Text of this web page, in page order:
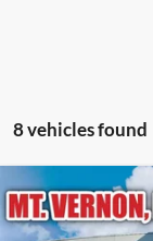
8 vehicles found
2024Ford
Compare